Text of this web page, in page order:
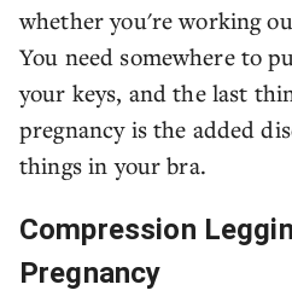
whether you're working
You need somewhere to
your keys, and the last
pregnancy is the added
things in your bra.
Compression
Pregnancy